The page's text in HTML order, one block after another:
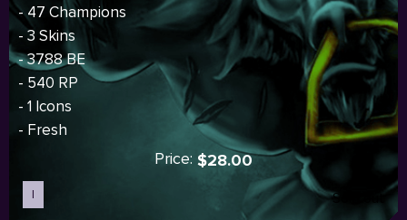
- 47 Champions
- 3 Skins
- 3788 BE
- 540 RP
- 1 Icons
- Fresh
Price: $28.00
I Sold out